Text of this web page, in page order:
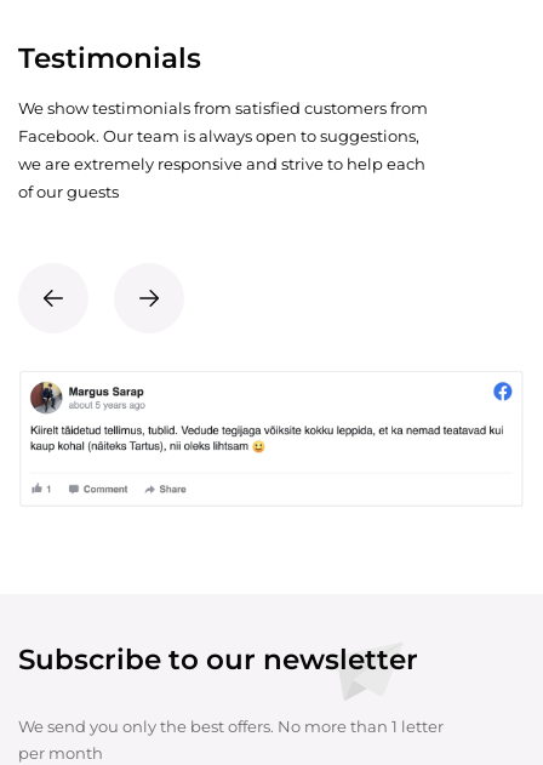
Testimonials
We show testimonials from satisfied customers from
Facebook. Our team is always open to suggestions,
we are extremely responsive and strive to help each
of our guests
Subscribe to our newsletter
We send you only the best offers. No more than 1 letter
per month